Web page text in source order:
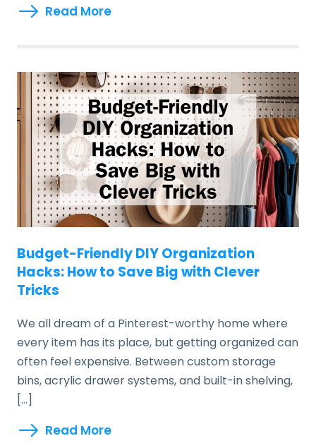
Read More
Budget-Friendly DIY Organization
Hacks: How to Save Big with Clever
Tricks
We all dream of a Pinterest-worthy home where
every item has its place, but getting organized can
often feel expensive. Between custom storage
bins, acrylic drawer systems, and built-in shelving,
[…]
Read More